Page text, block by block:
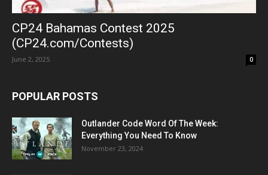
CP24 Bahamas Contest 2025
(CP24.com/Contests)
June 2, 2025 0
POPULAR POSTS
Outlander Code Word Of The Week:
Everything You Need To Know
November 23, 2024